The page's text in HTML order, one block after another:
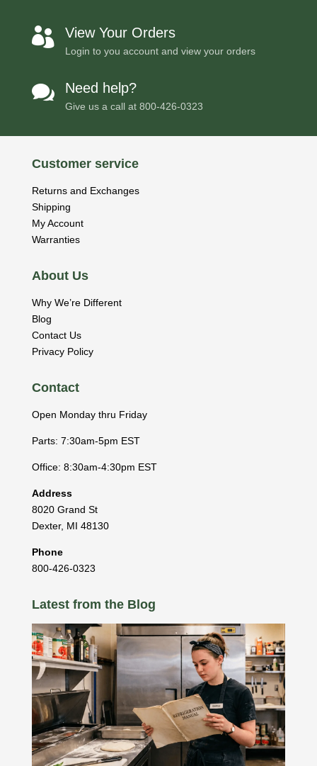
 View Your Orders
Login to you account and view your orders
 Need help?
Give us a call at 800-426-0323
Customer service
Returns and Exchanges
Shipping
My Account
Warranties
About Us
Why We’re Different
Blog
Contact Us
Privacy Policy
Contact
Open Monday thru Friday
Parts: 7:30am-5pm EST
Office: 8:30am-4:30pm EST
Address
8020 Grand St
Dexter, MI 48130
Phone
800-426-0323
Latest from the Blog